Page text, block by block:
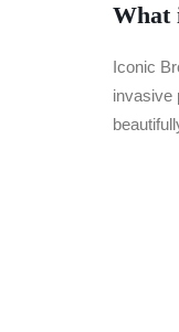
What
Iconic
invasive